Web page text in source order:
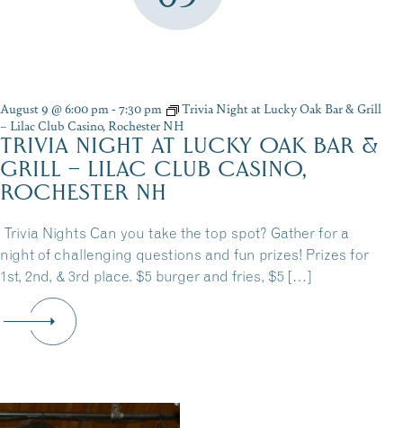
August 9 @ 6:00 pm-7:30 pm
Trivia Night at Lucky Oak Bar & Grill
– Lilac Club Casino, Rochester NH
TRIVIA NIGHT AT LUCKY OAK BAR &
GRILL – LILAC CLUB CASINO,
ROCHESTER NH
Trivia Nights Can you take the top spot? Gather for a
night of challenging questions and fun prizes! Prizes for
1st, 2nd, & 3rd place. $5 burger and fries, $5 […]